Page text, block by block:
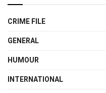
CRIME FILE
GENERAL
HUMOUR
INTERNATIONAL